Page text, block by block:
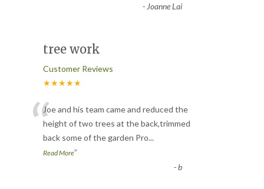
- Joanne Lai
tree work
Customer Reviews
★★★★★
“Joe and his team came and reduced the
height of two trees at the back,trimmed
back some of the garden Pro...
Read More”
-b